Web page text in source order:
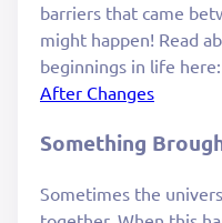
barriers that came
might happen! Read
beginnings in life here:
After Changes
Something
Sometimes the